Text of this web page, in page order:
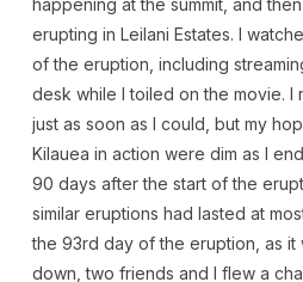
happening at the summit, and
erupting in Leilani Estates. I
of the eruption, including
desk while I toiled on the movie. I
just as soon as I could, but my
Kilauea in action were dim as I
90 days after the start of the
similar eruptions had lasted at
the 93rd day of the eruption, as it
down, two friends and I flew a